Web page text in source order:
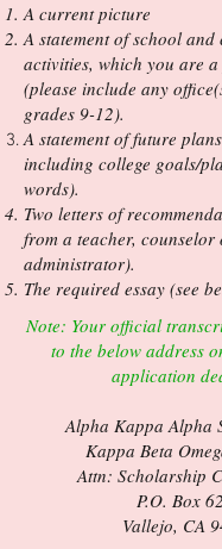
A current picture
A statement of school and
activities, which you are
(please include any
grades 9-12).
A statement of future
including college goals/
words).
Two letters of
from a teacher, counselor
administrator).
The required essay (see
Note: Your official
to the below address
application
Alpha Kappa Alpha
Kappa Beta
Attn: Scholarship
P.O. Box
Vallejo, CA